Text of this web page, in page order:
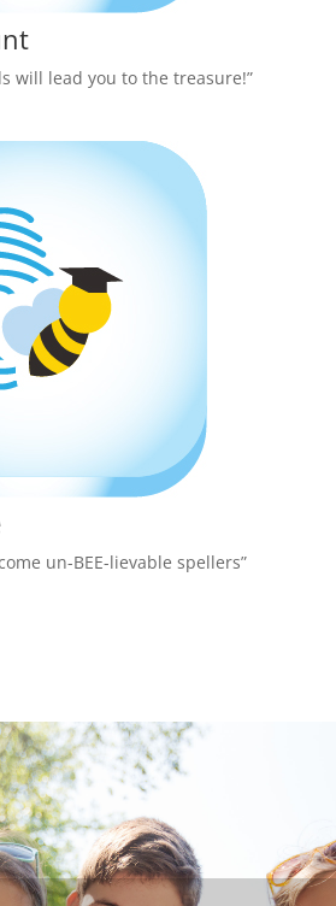
will lead you to the treasure!”
un-BEE-lievable spellers”